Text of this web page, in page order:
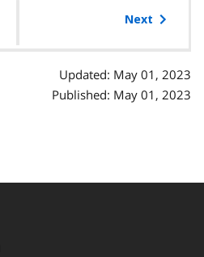
Next
Updated: May 01, 2023
Published: May 01, 2023